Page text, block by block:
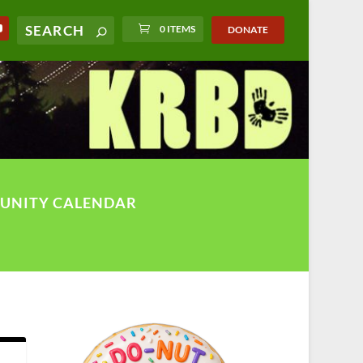
0 ITEMS DONATE
CALENDAR